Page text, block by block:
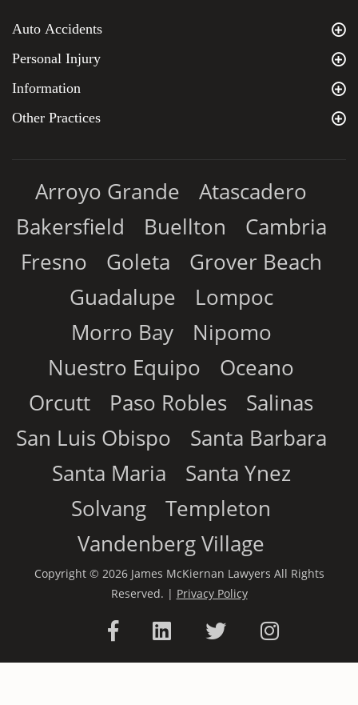
Auto Accidents
Personal Injury
Information
Other Practices
Arroyo Grande
Atascadero
Bakersfield
Buellton
Cambria
Fresno
Goleta
Grover Beach
Guadalupe
Lompoc
Morro Bay
Nipomo
Nuestro Equipo
Oceano
Orcutt
Paso Robles
Salinas
San Luis Obispo
Santa Barbara
Santa Maria
Santa Ynez
Solvang
Templeton
Vandenberg Village
Copyright © 2026 James McKiernan Lawyers All Rights
Reserved. | Privacy Policy